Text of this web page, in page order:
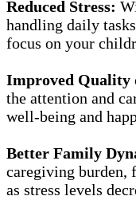
Reduced Stress:
handling daily
focus on your
Improved Quality
the attention and
well-being and
Better Family
caregiving burden,
as stress levels